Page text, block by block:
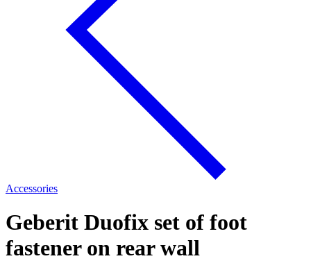
Accessories
Geberit Duofix set of foot
fastener on rear wall